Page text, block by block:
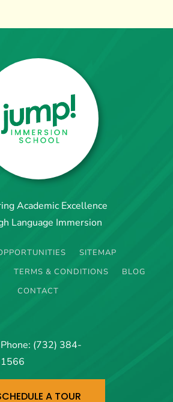
Academic Excellence
Language Immersion
SITEMAP
TERMS & CONDITIONS
BLOG
CONTACT
Phone: (732) 384-
1566
A TOUR